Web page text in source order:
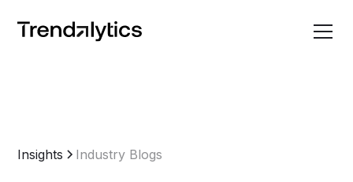
Insights Industry Blogs